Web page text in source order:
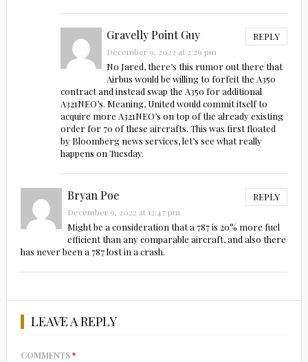
Gravelly Point Guy REPLY
December 9, 2022 at 2:29 pm
No Jared, there’s this rumor out there that
Airbus would be willing to forfeit the A350
contract and instead swap the A350 for additional
A321NEO’s. Meaning, United would commit itself to
acquire more A321NEO’s on top of the already existing
order for 70 of these aircrafts. This was first floated
by Bloomberg news services, let’s see what really
happens on Tuesday.
Bryan Poe REPLY
December 9, 2022 at 12:47 pm
Might be a consideration that a 787 is 20% more fuel
efficient than any comparable aircraft, and also there
has never been a 787 lost in a crash.
LEAVE A REPLY
COMMENTS*